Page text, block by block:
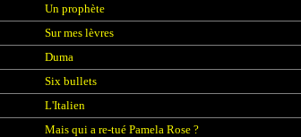
Un prophète
Sur mes lèvres
Duma
Six bullets
L'Italien
Mais qui a re-tué Pamela Rose ?